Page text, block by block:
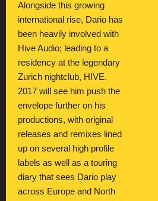
Alongside this growing
international rise, Dario has
been heavily involved with
Hive Audio; leading to a
residency at the legendary
Zurich nightclub, HIVE.
2017 will see him push the
envelope further on his
productions, with original
releases and remixes lined
up on several high profile
labels as well as a touring
diary that sees Dario play
across Europe and North